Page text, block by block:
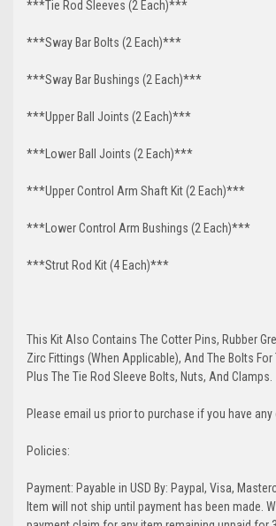
***Tie Rod Sleeves (2 Each)***
***Sway Bar Bolts (2 Each)***
***Sway Bar Bushings (2 Each)***
***Upper Ball Joints (2 Each)***
***Lower Ball Joints (2 Each)***
***Upper Control Arm Shaft Kit (2 Each)***
***Lower Control Arm Bushings (2 Each)***
***Strut Rod Kit (4 Each)***
This Kit Also Contains The Cotter Pins, Rubber
Zirc Fittings (When Applicable), And The Bolts For
Plus The Tie Rod Sleeve Bolts, Nuts, And Clamps.
Please email us prior to purchase if you have any
Policies:
Payment: Payable in USD By: Paypal, Visa,
Item will not ship until payment has been made.